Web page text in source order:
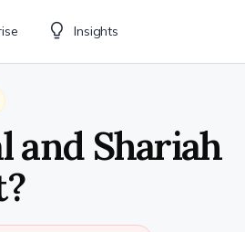
Insights
and Shariah